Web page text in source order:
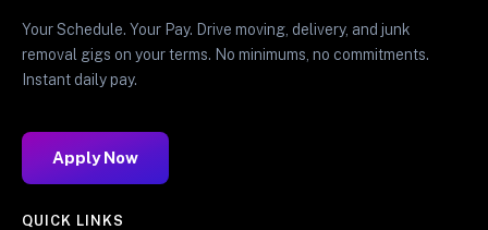
Your Schedule. Your Pay. Drive moving, delivery, and junk
removal gigs on your terms. No minimums, no commitments.
Instant daily pay.
Apply Now
QUICK LINKS